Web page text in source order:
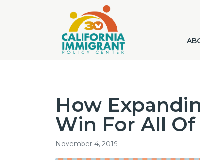
How
Win For All Of
November 4, 2019